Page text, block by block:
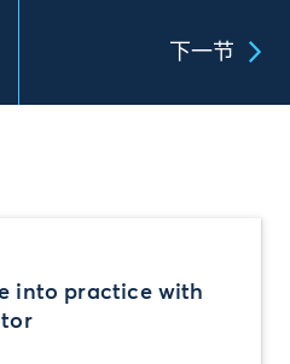
下一节
into practice with